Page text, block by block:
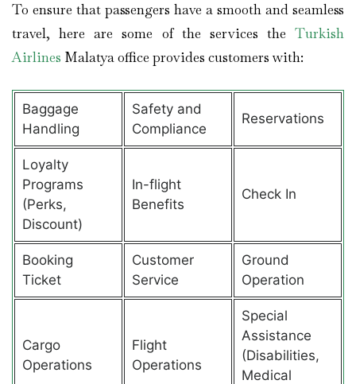
To ensure that passengers have a smooth and seamless
travel, here are some of the services the Turkish
Airlines Malatya office provides customers with:
Baggage
Handling
Safety and
Compliance
Reservations
Loyalty
Programs
(Perks,
Discount)
In-flight
Benefits
Check In
Booking
Ticket
Customer
Service
Ground
Operation
Cargo
Operations
Flight
Operations
Special
Assistance
(Disabilities,
Medical